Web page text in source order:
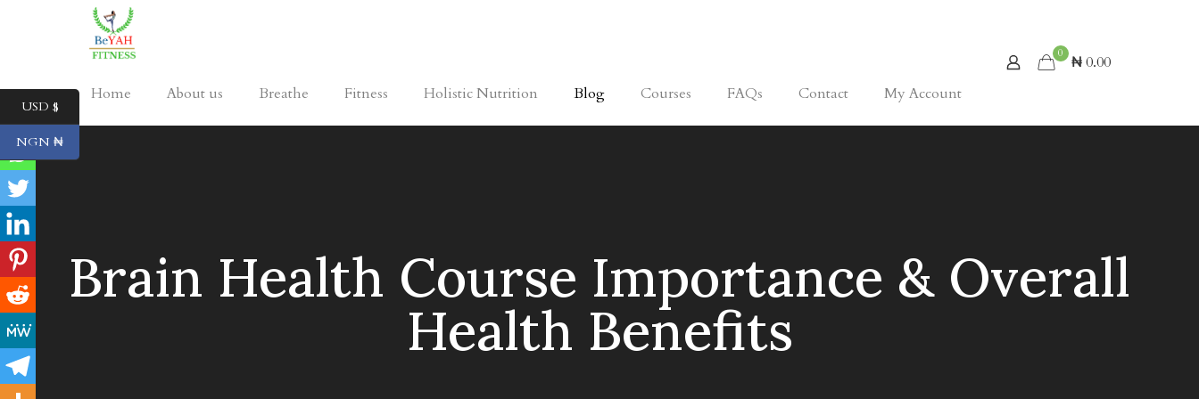
Home About us Breathe Fitness Holistic Nutrition Blog Courses FAQs Contact My Account
0 ₦ 0.00
Brain Health Course Importance & Overall
Health Benefits
USD $
NGN ₦